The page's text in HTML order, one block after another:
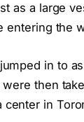
as a large
the
in to
then
center in